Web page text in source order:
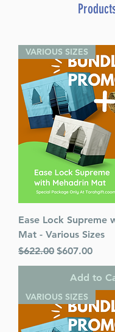
VARIOUS SIZES
Ease Lock Supreme
Mat - Various Sizes
Regular Price
$622.00 Sale Price
$607.00
Add to
VARIOUS SIZES